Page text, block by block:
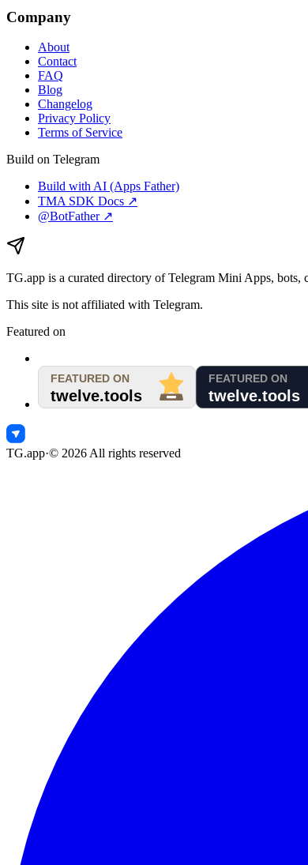
Company
About
Contact
FAQ
Blog
Changelog
Privacy Policy
Terms of Service
Build on Telegram
Build with AI (Apps Father)
TMA SDK Docs ↗
@BotFather ↗
TG.app is a curated directory of Telegram Mini Apps, bots,
This site is not affiliated with Telegram.
Featured on
TG.app·© 2026 All rights reserved